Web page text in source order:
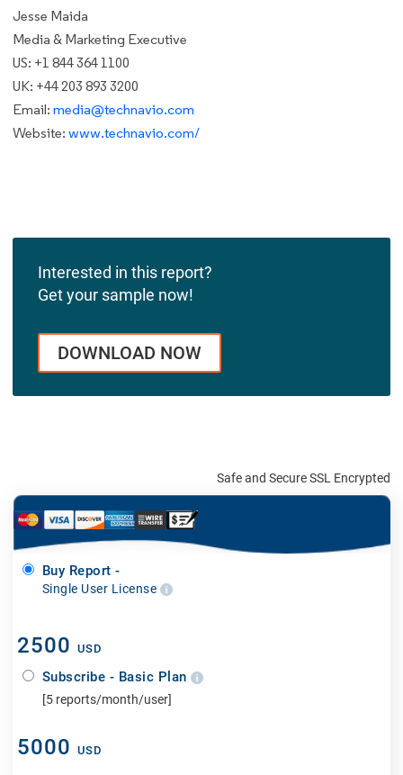
Jesse Maida
Media & Marketing Executive
US: +1 844 364 1100
UK: +44 203 893 3200
Email: media@technavio.com
Website: www.technavio.com/
Interested in this report?
Get your sample now!
DOWNLOAD NOW
Safe and Secure SSL Encrypted
Buy Report -
Single User License
2500 USD
Subscribe - Basic Plan
[5 reports/month/user]
5000 USD